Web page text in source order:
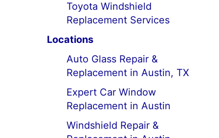
Toyota Windshield
Replacement Services
Locations
Auto Glass Repair &
Replacement in Austin, TX
Expert Car Window
Replacement in Austin
Windshield Repair &